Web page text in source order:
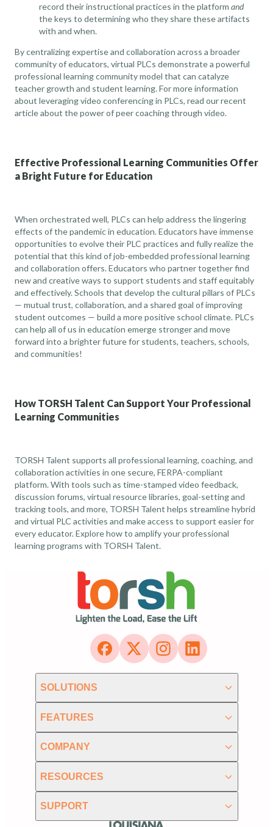
record their instructional practices in the platform and
the keys to determining who they share these artifacts
with and when.
By centralizing expertise and collaboration across a broader
community of educators, virtual PLCs demonstrate a powerful
professional learning community model that can catalyze
teacher growth and student learning. For more information
about leveraging video conferencing in PLCs, read our recent
article about the power of peer coaching through video.
Effective Professional Learning Communities Offer
a Bright Future for Education
When orchestrated well, PLCs can help address the lingering
effects of the pandemic in education. Educators have immense
opportunities to evolve their PLC practices and fully realize the
potential that this kind of job-embedded professional learning
and collaboration offers. Educators who partner together find
new and creative ways to support students and staff equitably
and effectively. Schools that develop the cultural pillars of PLCs
— mutual trust, collaboration, and a shared goal of improving
student outcomes — build a more positive school climate. PLCs
can help all of us in education emerge stronger and move
forward into a brighter future for students, teachers, schools,
and communities!
How TORSH Talent Can Support Your Professional
Learning Communities
TORSH Talent supports all professional learning, coaching, and
collaboration activities in one secure, FERPA-compliant
platform. With tools such as time-stamped video feedback,
discussion forums, virtual resource libraries, goal-setting and
tracking tools, and more, TORSH Talent helps streamline hybrid
and virtual PLC activities and make access to support easier for
every educator.Explore how to amplify your professional
learning programs with TORSH Talent.
SOLUTIONS
FEATURES
COMPANY
RESOURCES
SUPPORT